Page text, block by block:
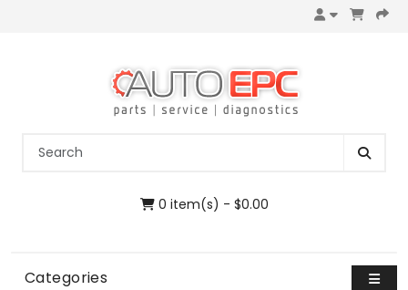
0 item(s) - $0.00
Categories